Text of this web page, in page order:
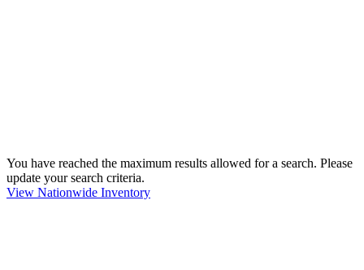
You have reached the maximum results allowed for a search. Please
update your search criteria.
View Nationwide Inventory